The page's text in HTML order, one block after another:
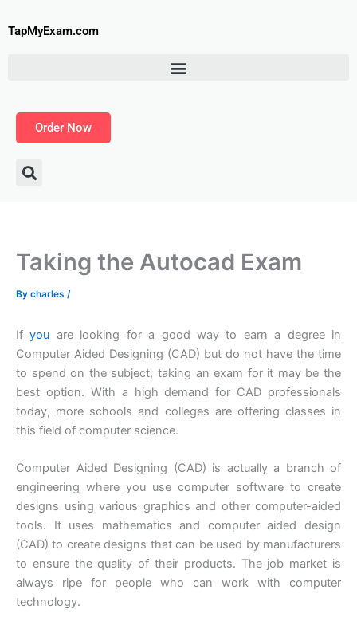
toTapMyExam.com
Order Now
Taking the Autocad Exam
By charles /
Ifyou are looking for a good way to earn a degree in
Computer Aided Designing (CAD) but do not have the time
to spend on the subject, taking an exam for it may be the
best option. With a high demand for CAD professionals
today, more schools and colleges are offering classes in
this field of computer science.
Computer Aided Designing (CAD) is actually a branch of
engineering where you use computer software to create
designs using various graphics and other computer-aided
tools. It uses mathematics and computer aided design
(CAD) to create designs that can be used by manufacturers
to ensure the quality of their products. The job market is
always ripe for people who can work with computer
technology.